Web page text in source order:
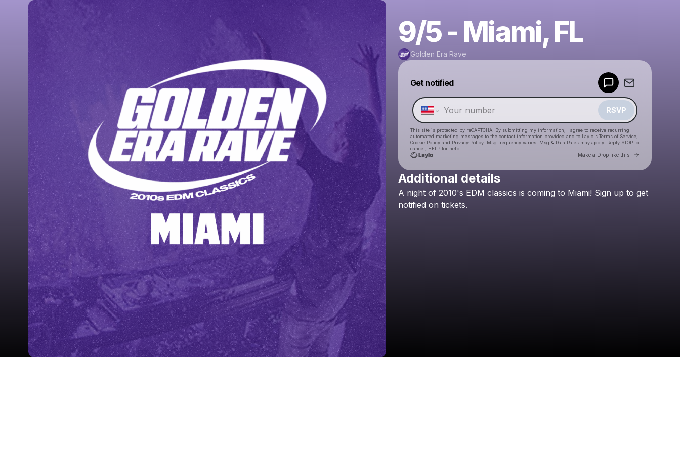
9/5 - Miami, FL
Golden Era Rave
Get notified
RSVP
This site is protected by reCAPTCHA. By submitting my information, I agree to receive recurring
automated marketing messages to the contact information provided and to Laylo's Terms of Service,
Cookie Policyand Privacy Policy. Msg frequency varies. Msg & Data Rates may apply. Reply STOP to
cancel, HELP for help.
Make a Drop like this Go to
Check your texts
Additional details
A night of 2010's EDM classics is coming to Miami! Sign up to get
notified on tickets.